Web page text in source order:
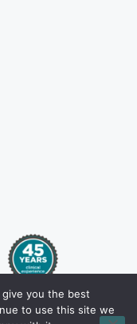
you the best
to use this site we